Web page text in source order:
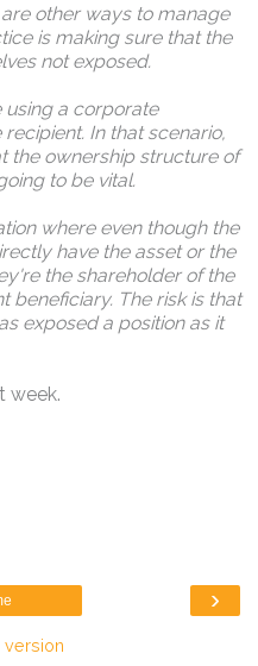
other ways to manage
is making sure that the
not exposed.
a corporate
In that scenario,
the ownership structure of
to be vital.
where even though the
have the asset or the
the shareholder of the
beneficiary. The risk is that
exposed a position as it
week.
›